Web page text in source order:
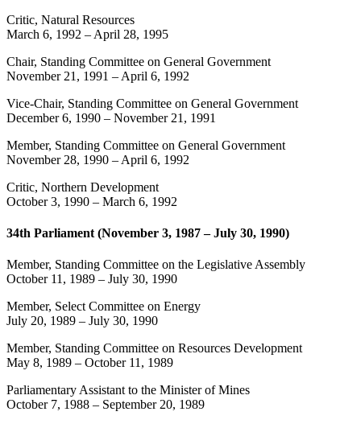
Critic, Natural Resources
March 6, 1992 – April 28, 1995
Chair, Standing Committee on General Government
November 21, 1991 – April 6, 1992
Vice-Chair, Standing Committee on General Government
December 6, 1990 – November 21, 1991
Member, Standing Committee on General Government
November 28, 1990 – April 6, 1992
Critic, Northern Development
October 3, 1990 – March 6, 1992
34th Parliament (November 3, 1987 – July 30, 1990)
Member, Standing Committee on the Legislative Assembly
October 11, 1989 – July 30, 1990
Member, Select Committee on Energy
July 20, 1989 – July 30, 1990
Member, Standing Committee on Resources Development
May 8, 1989 – October 11, 1989
Parliamentary Assistant to the Minister of Mines
October 7, 1988 – September 20, 1989